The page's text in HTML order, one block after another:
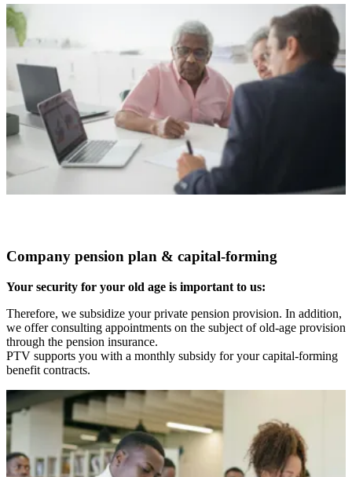
Company pension plan & capital-forming
Your security for your old age is important to us:
Therefore, we subsidize your private pension provision. In addition,
we offer consulting appointments on the subject of old-age provision
through the pension insurance.
PTV supports you with a monthly subsidy for your capital-forming
benefit contracts.